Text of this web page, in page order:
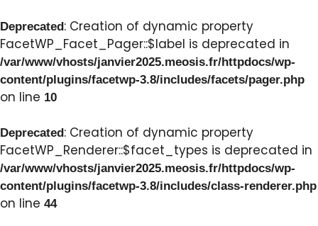
Deprecated: Creation of dynamic property
FacetWP_Facet_Pager::$label is deprecated in
/var/www/vhosts/janvier2025.meosis.fr/httpdocs/wp-
content/plugins/facetwp-3.8/includes/facets/pager.php
on line 10
Deprecated: Creation of dynamic property
FacetWP_Renderer::$facet_types is deprecated in
/var/www/vhosts/janvier2025.meosis.fr/httpdocs/wp-
content/plugins/facetwp-3.8/includes/class-renderer.php
on line 44